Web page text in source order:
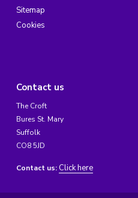
Sitemap
Cookies
Contact us
The Croft
Bures St. Mary
Suffolk
CO8 5JD
Contact us: Click here